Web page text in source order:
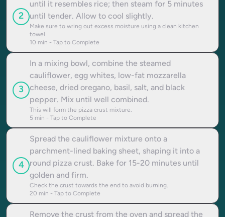
2
until it resembles rice; then steam for 5 minutes
until tender. Allow to cool slightly.
Make sure to wring out excess moisture using a clean kitchen
towel.
10 min - Tap to Complete
3
In a mixing bowl, combine the steamed
cauliflower, egg whites, low-fat mozzarella
cheese, dried oregano, basil, salt, and black
pepper. Mix until well combined.
This will form the pizza crust mixture.
5 min - Tap to Complete
4
Spread the cauliflower mixture onto a
parchment-lined baking sheet, shaping it into a
round pizza crust. Bake for 15-20 minutes until
golden and firm.
Check the crust towards the end to avoid burning.
20 min - Tap to Complete
Remove the crust from the oven and spread the